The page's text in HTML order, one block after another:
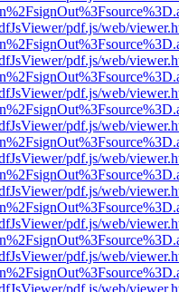
pdf.js/web/
pdf.js/web/
pdf.js/web/
pdf.js/web/
pdf.js/web/
pdf.js/web/
pdf.js/web/
pdf.js/web/
pdf.js/web/